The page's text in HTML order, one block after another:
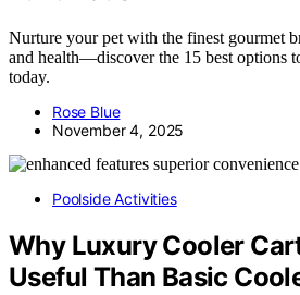
Nurture your pet with the finest gourmet
and health—discover the 15 best options
today.
Rose Blue
November 4, 2025
Poolside Activities
Why Luxury Cooler
Useful Than Basic